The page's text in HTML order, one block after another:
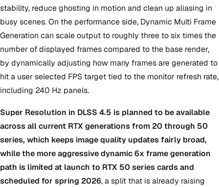
stability, reduce ghosting in motion and clean up aliasing in
busy scenes. On the performance side, Dynamic Multi Frame
Generation can scale output to roughly three to six times the
number of displayed frames compared to the base render,
by dynamically adjusting how many frames are generated to
hit a user selected FPS target tied to the monitor refresh rate,
including 240 Hz panels.
Super Resolution in DLSS 4.5 is planned to be available
across all current RTX generations from 20 through 50
series, which keeps image quality updates fairly broad,
while the more aggressive dynamic 6x frame generation
path is limited at launch to RTX 50 series cards and
scheduled for spring 2026, a split that is already raising